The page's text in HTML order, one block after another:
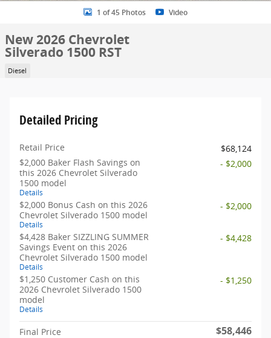
1 of 45 Photos Video
New 2026 Chevrolet
Silverado 1500 RST
Diesel
Detailed Pricing
Retail Price
$68,124
$2,000 Baker Flash Savings on
this 2026 Chevrolet Silverado
1500 model
Details
- $2,000
$2,000 Bonus Cash on this 2026
Chevrolet Silverado 1500 model
Details
- $2,000
$4,428 Baker SIZZLING SUMMER
Savings Event on this 2026
Chevrolet Silverado 1500 model
Details
- $4,428
$1,250 Customer Cash on this
2026 Chevrolet Silverado 1500
model
Details
- $1,250
Final Price $58,446